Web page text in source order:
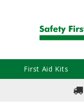
First Aid Kits